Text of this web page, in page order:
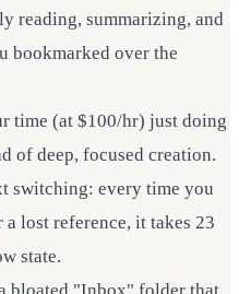
reading, summarizing, and
bookmarked over the
time (at $100/hr) just doing
of deep, focused creation.
switching: every time you
lost reference, it takes 23
state.